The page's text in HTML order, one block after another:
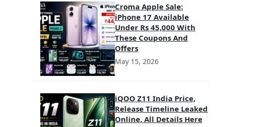
Croma Apple Sale:
iPhone 17 Available
Under Rs 45,000 With
These Coupons And
Offers
May 15, 2026
iQOO Z11 India Price,
Release Timeline Leaked
Online, All Details Here